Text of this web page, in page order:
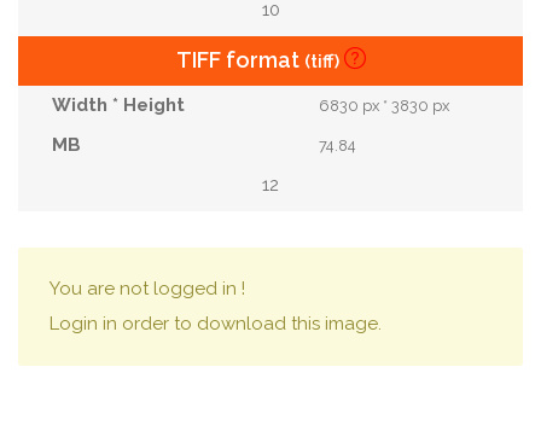
10
TIFF format (tiff)
6830 px * 3830 px
74.84
12
You are not logged in !
Login in order to download this image.